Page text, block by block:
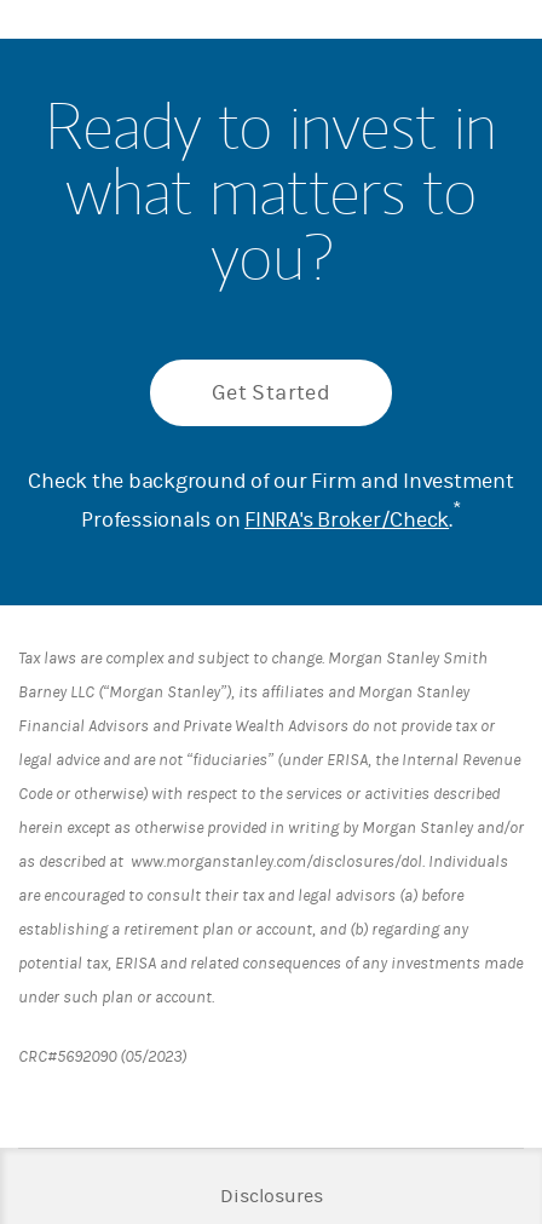
Ready to invest in
what matters to
you?
Get Started
Check the background of our Firm and Investment
Professionals on FINRA's Broker/Check.*
Tax laws are complex and subject to change. Morgan Stanley Smith
Barney LLC (“Morgan Stanley”), its affiliates and Morgan Stanley
Financial Advisors and Private Wealth Advisors do not provide tax or
legal advice and are not “fiduciaries” (under ERISA, the Internal Revenue
Code or otherwise) with respect to the services or activities described
herein except as otherwise provided in writing by Morgan Stanley and/or
as described at www.morganstanley.com/disclosures/dol. Individuals
are encouraged to consult their tax and legal advisors (a) before
establishing a retirement plan or account, and (b) regarding any
potential tax, ERISA and related consequences of any investments made
under such plan or account.
CRC#5692090 (05/2023)
DisclosuresLink Opens in New Tab